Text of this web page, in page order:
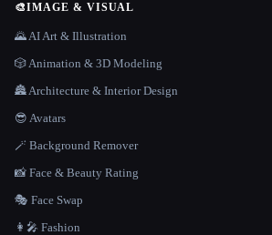
🎨IMAGE & VISUAL
🌄 AI Art & Illustration
🎲 Animation & 3D Modeling
🏯 Architecture & Interior Design
😎 Avatars
🪄 Background Remover
📸 Face & Beauty Rating
🎭 Face Swap
👩‍🎤 Fashion